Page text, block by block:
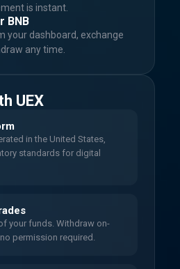
is instant.
BNB
your dashboard, exchange
any time.
UEX
in the United States,
standards for digital
your funds. Withdraw on-
permission required.